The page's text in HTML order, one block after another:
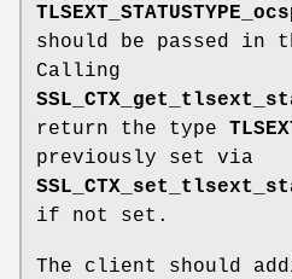
should be passed in
Calling
return the type
previously set via
if not set.
The client should